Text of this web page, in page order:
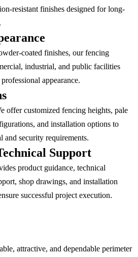
resistant finishes designed for long-
coated finishes, our fencing
industrial, and public facilities
appearance.
offer customized fencing heights, pale
and installation options to
and security requirements.
Support
product guidance, technical
shop drawings, and installation
successful project execution.
attractive, and dependable perimeter